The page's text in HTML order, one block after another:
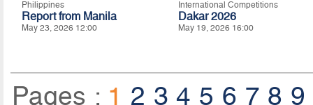
Philippines
Report from Manila
May 23, 2026 12:00
International Competitions
Dakar 2026
May 19, 2026 16:00
Pages : 1 2 3 4 5 6 7 8 9